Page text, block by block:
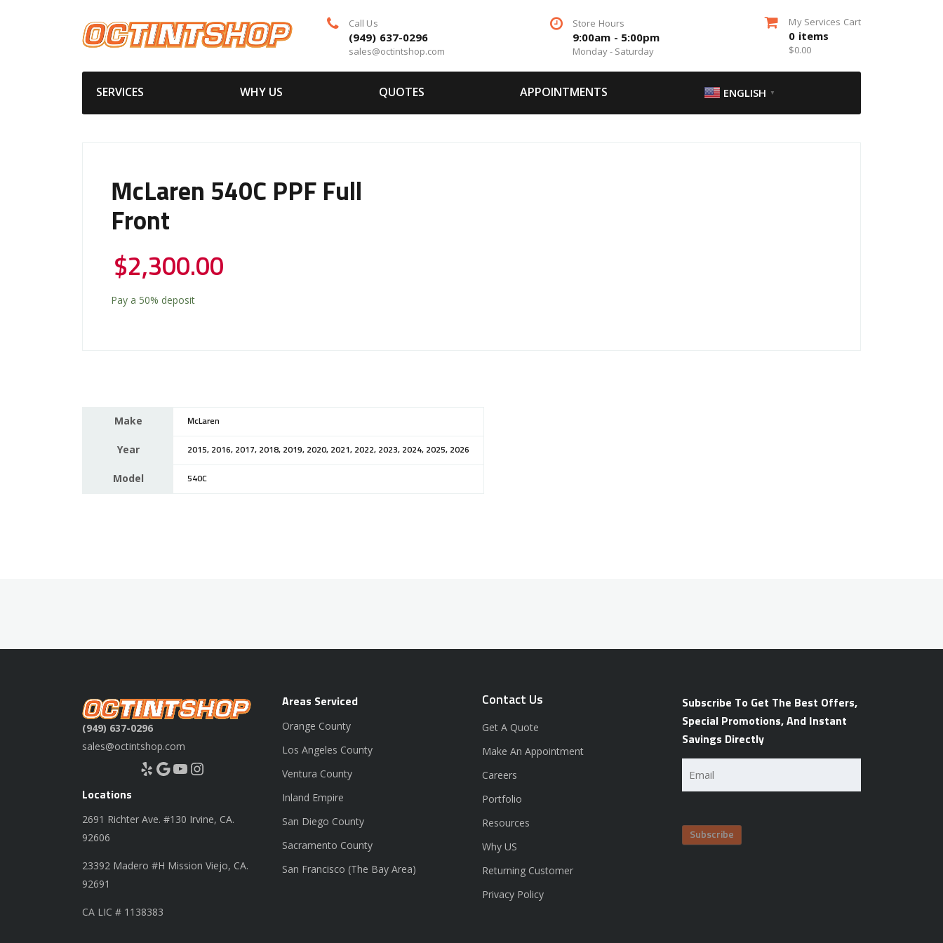
Call Us
(949) 637-0296
sales@octintshop.com
Store Hours
9:00am - 5:00pm
Monday - Saturday
My Services Cart
0 items
$0.00
SERVICES WHY US QUOTES APPOINTMENTS ENGLISH ▼
McLaren 540C PPF Full
Front
$2,300.00
Pay a 50% deposit
Make McLaren
Year 2015, 2016, 2017, 2018, 2019, 2020, 2021, 2022, 2023, 2024, 2025, 2026
Model 540C
(949) 637-0296
sales@octintshop.com
Yelp Google YouTube Instagram
Locations
2691 Richter Ave. #130 Irvine, CA.
92606
23392 Madero #H Mission Viejo, CA.
92691
CA LIC # 1138383
Areas Serviced
Orange County
Los Angeles County
Ventura County
Inland Empire
San Diego County
Sacramento County
San Francisco (The Bay Area)
Contact Us
Get A Quote
Make An Appointment
Careers
Portfolio
Resources
Why US
Returning Customer
Privacy Policy
Subscribe To Get The Best Offers,
Special Promotions, And Instant
Savings Directly